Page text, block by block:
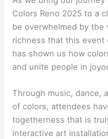
Colors Reno 2025 to a
be overwhelmed by the
richness that this event
has shown us how
and unite people in
Through music, dance,
of colors, attendees
togetherness that is
interactive art